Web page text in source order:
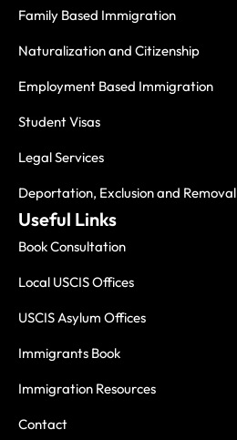
Family Based Immigration
Naturalization and Citizenship
Employment Based Immigration
Student Visas
Legal Services
Deportation, Exclusion and Removal
Useful Links
Book Consultation
Local USCIS Offices
USCIS Asylum Offices
Immigrants Book
Immigration Resources
Contact